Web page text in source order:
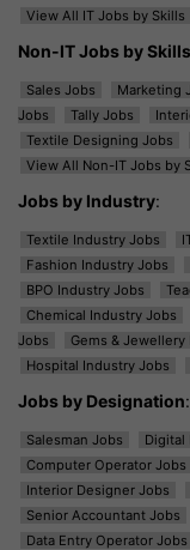
View All IT Jobs by Skills
Non-IT Jobs by Skills
Sales Jobs Marketing
Jobs
Tally Jobs
Textile Designing Jobs
View All Non-IT Jobs by
Jobs by Industry:
Textile Industry Jobs
Fashion Industry Jobs
BPO Industry Jobs
Chemical Industry Jobs
Jobs
Gems &
Hospital Industry Jobs
Jobs by Designation:
Salesman Jobs Digital
Computer Operator Jobs
Interior Designer Jobs
Senior Accountant Jobs
Data Entry Operator Jobs